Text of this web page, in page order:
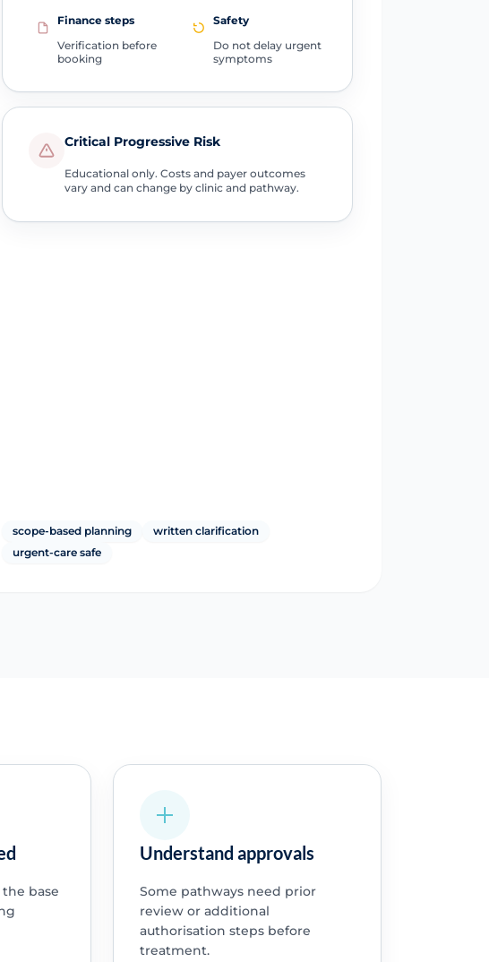
Finance steps
Verification before
booking
Safety
Do not delay urgent
symptoms
Critical Progressive Risk
Educational only. Costs and payer outcomes
vary and can change by clinic and pathway.
scope-based planning
written clarification
urgent-care safe
base
Understand approvals
Some pathways need prior
review or additional
authorisation steps before
treatment.